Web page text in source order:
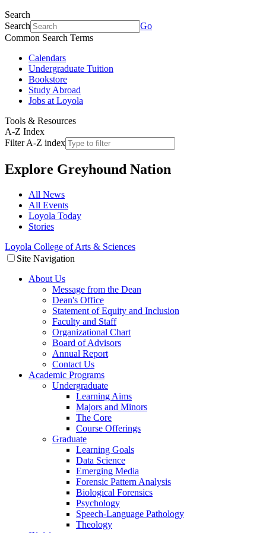
Search
Search
Go
Common Search Terms
Calendars
Undergraduate Tuition
Bookstore
Study Abroad
Jobs at Loyola
Tools & Resources
A-Z Index
Filter A-Z index
Explore Greyhound Nation
All News
All Events
Loyola Today
Stories
Loyola College of Arts & Sciences
Site Navigation
About Us
Message from the Dean
Dean's Office
Statement of Equity and Inclusion
Faculty and Staff
Organizational Chart
Board of Advisors
Annual Report
Contact Us
Academic Programs
Undergraduate
Learning Aims
Majors and Minors
The Core
Course Offerings
Graduate
Learning Goals
Data Science
Emerging Media
Forensic Pattern Analysis
Biological Forensics
Psychology
Speech-Language Pathology
Theology